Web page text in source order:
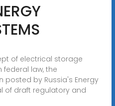
of electrical storage
federal law, the
by Russia's Energy
of draft regulatory and